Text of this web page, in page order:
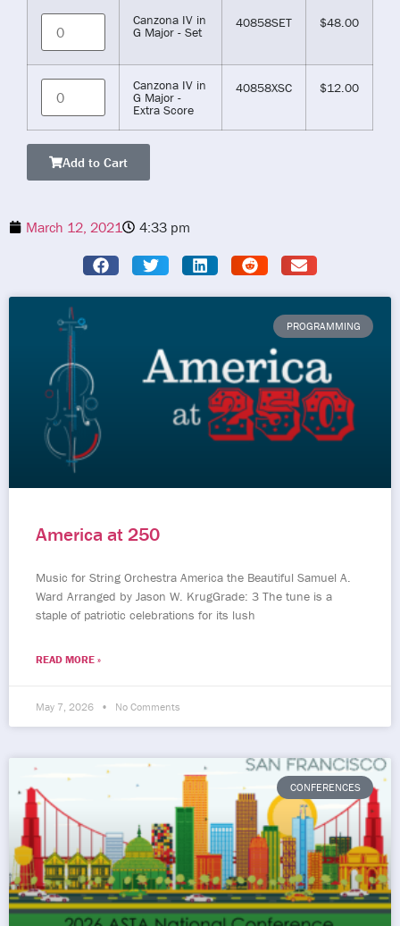
Canzona IV in
G Major - Set
40858SET $48.00
Canzona IV in
G Major -
Extra Score
40858XSC $12.00
Add to Cart
March 12, 2021 4:33 pm
PROGRAMMING
America at 250
Music for String Orchestra America the Beautiful Samuel A.
Ward Arranged by Jason W. KrugGrade: 3 The tune is a
staple of patriotic celebrations for its lush
READ MORE »
May 7, 2026 No Comments
CONFERENCES